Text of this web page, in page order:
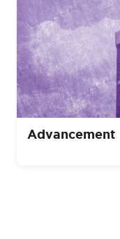
Advancement